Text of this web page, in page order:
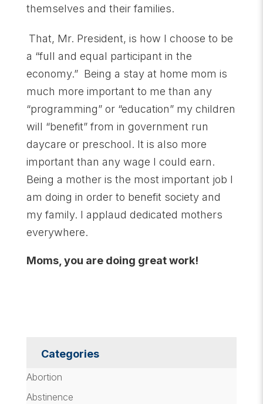
themselves and their families.
That, Mr. President, is how I choose to be
a “full and equal participant in the
economy.” Being a stay at home mom is
much more important to me than any
“programming” or “education” my children
will “benefit” from in government run
daycare or preschool. It is also more
important than any wage I could earn.
Being a mother is the most important job I
am doing in order to benefit society and
my family. I applaud dedicated mothers
everywhere.
Moms, you are doing great work!
Categories
Abortion
Abstinence